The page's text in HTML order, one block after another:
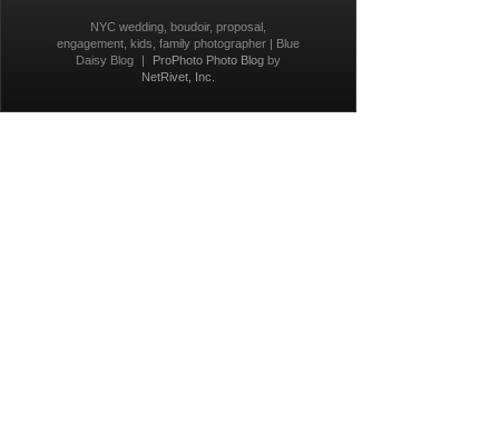
NYC wedding, boudoir, proposal,
engagement, kids, family photographer | Blue
Daisy Blog
ProPhoto Photo Blogby
NetRivet, Inc.